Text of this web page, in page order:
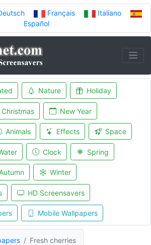
Français
Italiano
Español
Nature Holiday
Christmas New Year
Animals Effects Space
Clock Spring
Winter
HD Screensavers
Mobile Wallpapers
Fresh cherries